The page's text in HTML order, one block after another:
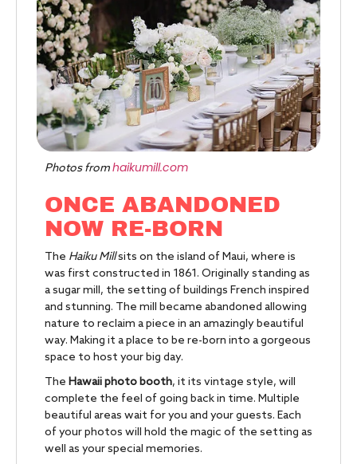
Photos fromhaikumill.com
ONCE ABANDONED
NOW RE-BORN
The Haiku Millsits on the island of Maui, where is
was first constructed in 1861. Originally standing as
a sugar mill, the setting of buildings French inspired
and stunning. The mill became abandoned allowing
nature to reclaim a piece in an amazingly beautiful
way. Making it a place to be re-born into a gorgeous
space to host your big day.
The Hawaii photo booth, it its vintage style, will
complete the feel of going back in time. Multiple
beautiful areas wait for you and your guests. Each
of your photos will hold the magic of the setting as
well as your special memories.